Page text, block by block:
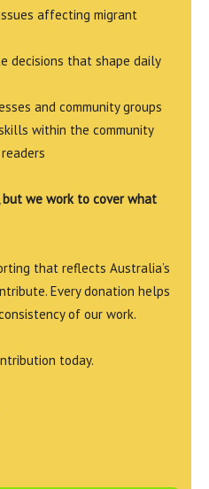
affecting migrant
decisions that shape daily
and community groups
within the community
but we work to cover what
that reflects Australia’s
Every donation helps
of our work.
today.